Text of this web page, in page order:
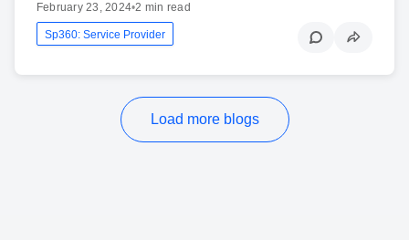
February 23, 2024•2 min read
Sp360: Service Provider
Load more blogs